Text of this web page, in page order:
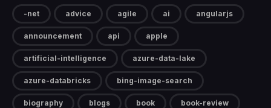
-net advice agile ai angularjs
announcement api apple
artificial-intelligence azure-data-lake
azure-databricks bing-image-search
biography blogs book book-review